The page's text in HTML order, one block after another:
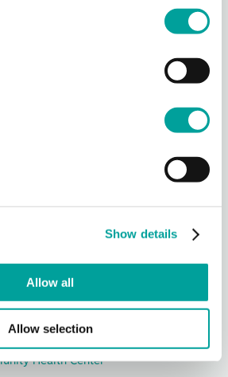
Show details
Allow all
Allow selection
Center Week today at our
wonderful to come together with
National Health Center Week at TWO
More
Share
Health Center